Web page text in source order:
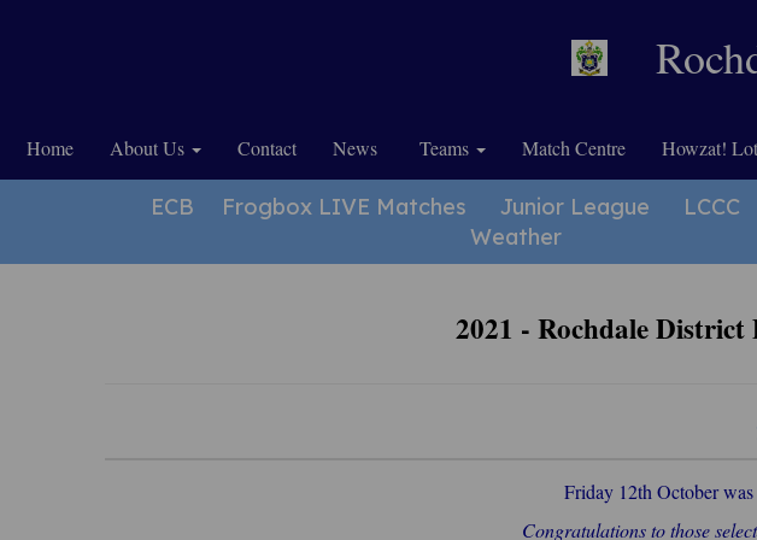
Home About Us Contact News Teams Match Centre Howzat!
ECB Frogbox LIVE Matches Junior League LCCC
Weather
2021 - Rochdale
Friday 12th October
Congratulations to those